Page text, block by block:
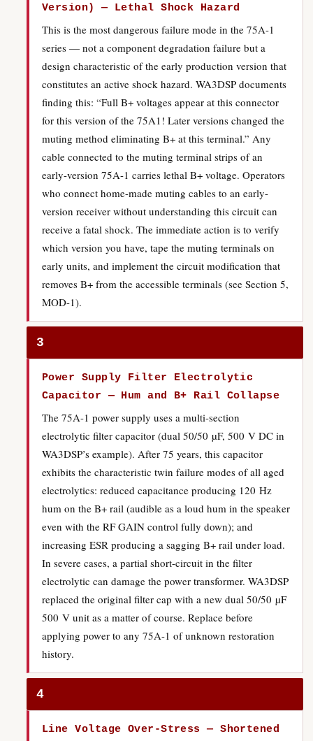
Version) — Lethal Shock Hazard
This is the most dangerous failure mode in the 75A-1
series — not a component degradation failure but a
design characteristic of the early production version that
constitutes an active shock hazard. WA3DSP documents
finding this: “Full B+ voltages appear at this connector
for this version of the 75A1! Later versions changed the
muting method eliminating B+ at this terminal.” Any
cable connected to the muting terminal strips of an
early-version 75A-1 carries lethal B+ voltage. Operators
who connect home-made muting cables to an early-
version receiver without understanding this circuit can
receive a fatal shock. The immediate action is to verify
which version you have, tape the muting terminals on
early units, and implement the circuit modification that
removes B+ from the accessible terminals (see Section 5,
MOD-1).
3
Power Supply Filter Electrolytic
Capacitor — Hum and B+ Rail Collapse
The 75A-1 power supply uses a multi-section
electrolytic filter capacitor (dual 50/50 µF, 500 V DC in
WA3DSP’s example). After 75 years, this capacitor
exhibits the characteristic twin failure modes of all aged
electrolytics: reduced capacitance producing 120 Hz
hum on the B+ rail (audible as a loud hum in the speaker
even with the RF GAIN control fully down); and
increasing ESR producing a sagging B+ rail under load.
In severe cases, a partial short-circuit in the filter
electrolytic can damage the power transformer. WA3DSP
replaced the original filter cap with a new dual 50/50 µF
500 V unit as a matter of course. Replace before
applying power to any 75A-1 of unknown restoration
history.
4
Line Voltage Over-Stress — Shortened